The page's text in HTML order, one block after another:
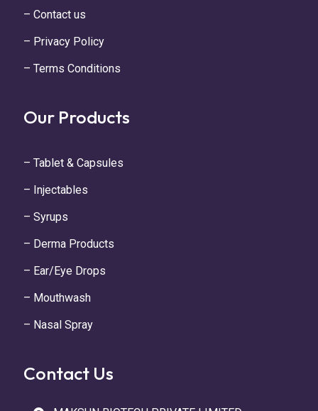
– Contact us
– Privacy Policy
– Terms Conditions
Our Products
– Tablet & Capsules
– Injectables
– Syrups
– Derma Products
– Ear/Eye Drops
– Mouthwash
– Nasal Spray
Contact Us